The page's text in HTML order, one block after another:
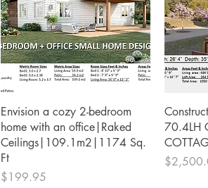
Quick View
Envision a cozy 2-bedroom
home with an office|Raked
Ceilings|109.1m2|1174 Sq.
Ft
Price
$199.95
70.4LH
Price